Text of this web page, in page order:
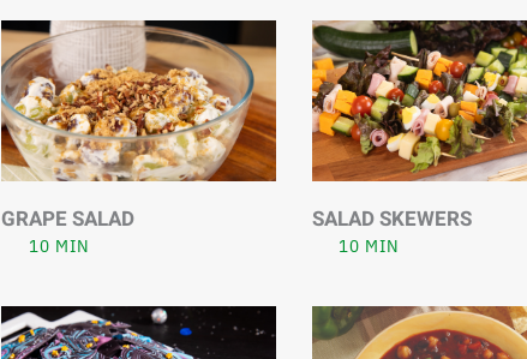
GRAPE SALAD
10 MIN
SALAD SKEWERS
10 MIN